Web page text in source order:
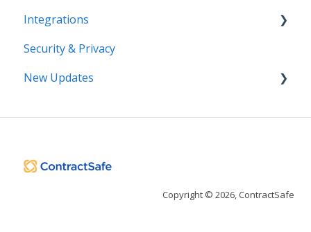
Integrations
DocuSign
Salesforce
API
Security & Privacy
New Updates
Copyright © 2026, ContractSafe